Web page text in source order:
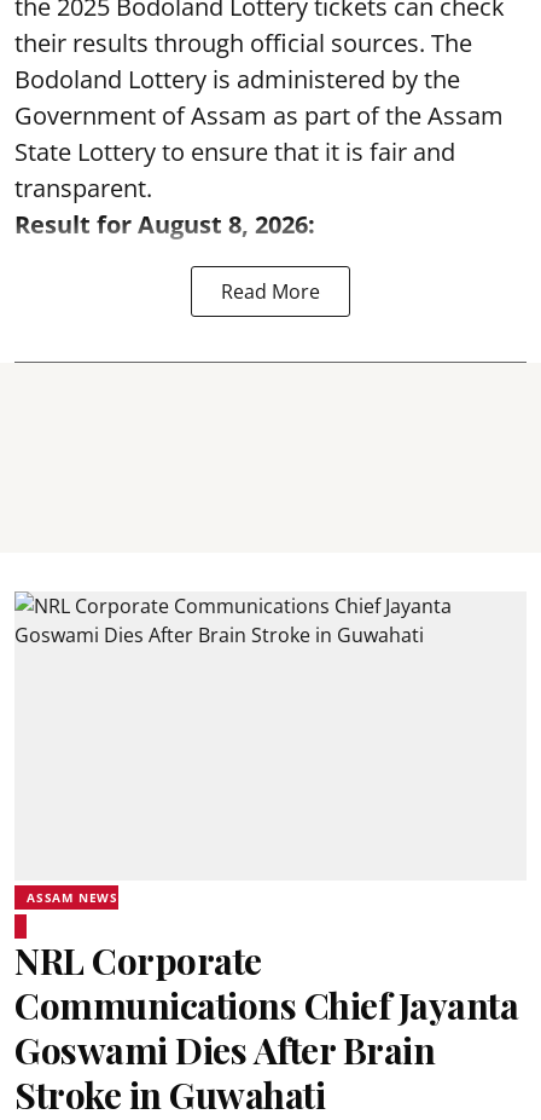
the 2025 Bodoland Lottery tickets can check
their results through official sources. The
Bodoland Lottery is administered by the
Government of Assam as part of the Assam
State Lottery to ensure that it is fair and
transparent.
Result for August 8, 2026:
Read More
ASSAM NEWS
NRL Corporate
Communications Chief Jayanta
Goswami Dies After Brain
Stroke in Guwahati